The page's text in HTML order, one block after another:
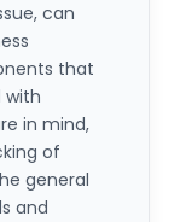
can
that
with
in mind,
of
general
and